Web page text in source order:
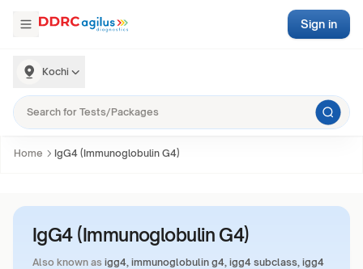
Kochi
Sign in
Home IgG4 (Immunoglobulin G4)
IgG4 (Immunoglobulin G4)
Also known as igg4, immunoglobulin g4, igg4 subclass, igg4